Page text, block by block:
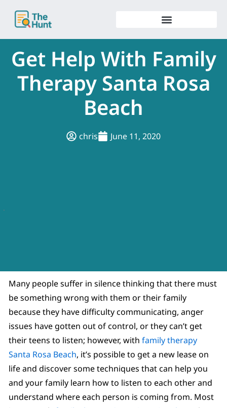
content
Get Help With Family
Therapy Santa Rosa
Beach
chris June 11, 2020
.
Many people suffer in silence thinking that there must
be something wrong with them or their family
because they have difficulty communicating, anger
issues have gotten out of control, or they can’t get
their teens to listen; however, withfamily therapy
Santa Rosa Beach, it’s possible to get a new lease on
life and discover some techniques that can help you
and your family learn how to listen to each other and
understand where each person is coming from. Most